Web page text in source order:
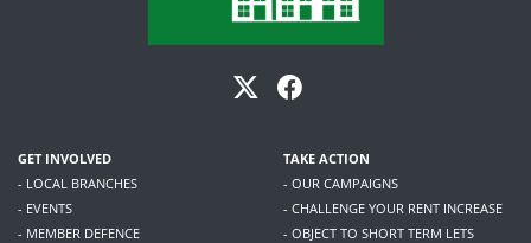
GET INVOLVED
- LOCAL BRANCHES
- EVENTS
- MEMBER DEFENCE
TAKE ACTION
- OUR CAMPAIGNS
- CHALLENGE YOUR RENT INCREASE
- OBJECT TO SHORT TERM LETS